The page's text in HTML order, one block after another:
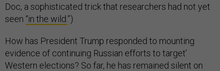
Doc, a sophisticated trick that researchers had not yet
seen “in the wild.”)
How has President Trump responded to mounting
evidence of continuing Russian efforts to target’
Western elections? So far, he has remained silent on